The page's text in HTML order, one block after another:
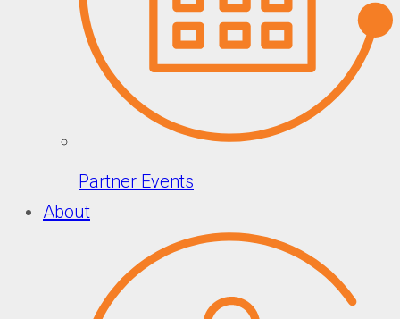
Partner Events
About